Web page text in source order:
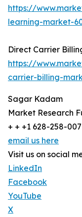
https://
learning-market-
Direct Carrier
https://
carrier-billing-
Sagar Kadam
Market Research
+ + +1 628-258-
email us here
Visit us on social
LinkedIn
Facebook
YouTube
X